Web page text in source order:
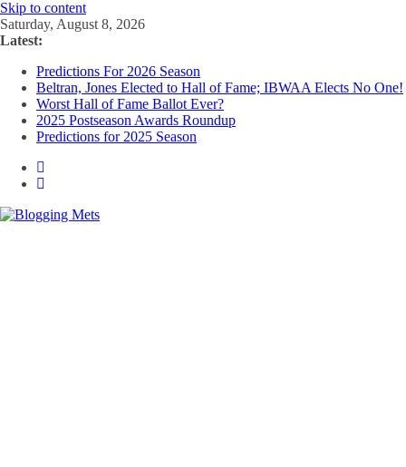
Skip to content
Saturday, August 8, 2026
Latest:
Predictions For 2026 Season
Beltran, Jones Elected to Hall of Fame; IBWAA Elects No One!
Worst Hall of Fame Ballot Ever?
2025 Postseason Awards Roundup
Predictions for 2025 Season